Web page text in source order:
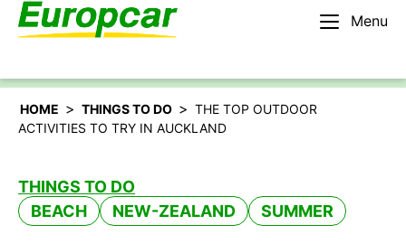
Menu
English – IE
HOME > THINGS TO DO > THE TOP OUTDOOR
ACTIVITIES TO TRY IN AUCKLAND
THINGS TO DO
BEACH
NEW-ZEALAND SUMMER